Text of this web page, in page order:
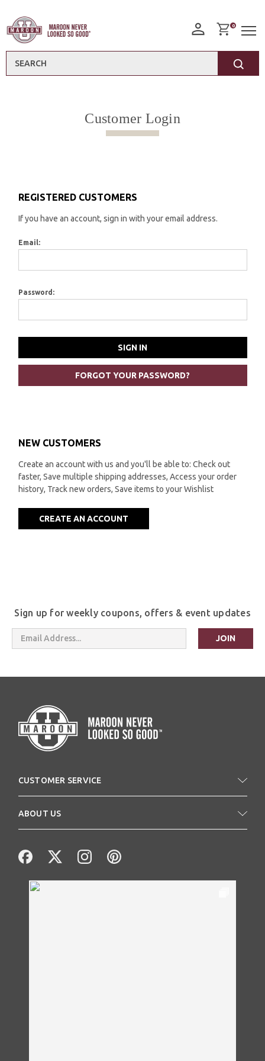
0
Customer Login
REGISTERED CUSTOMERS
If you have an account, sign in with your email address.
Email:
Password:
FORGOT YOUR PASSWORD?
NEW CUSTOMERS
Create an account with us and you'll be able to: Check out
faster, Save multiple shipping addresses, Access your order
history, Track new orders, Save items to your Wishlist
CREATE AN ACCOUNT
Sign up for weekly coupons, offers & event updates
Email
Address
CUSTOMER SERVICE
ABOUT US